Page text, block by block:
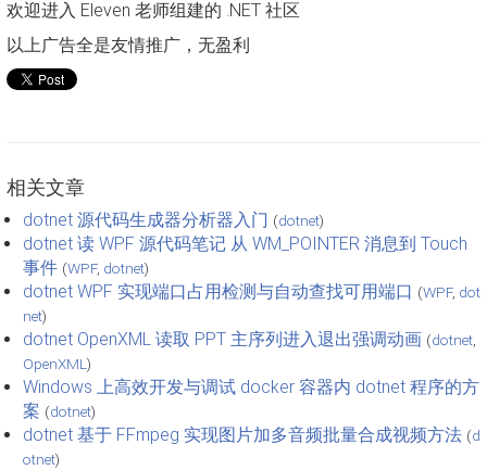
欢迎进入 Eleven 老师组建的 .NET 社区
以上广告全是友情推广，无盈利
相关文章
dotnet 源代码生成器分析器入门 (dotnet)
dotnet 读 WPF 源代码笔记 从 WM_POINTER 消息到 Touch
事件 (WPF, dotnet)
dotnet WPF 实现端口占用检测与自动查找可用端口 (WPF, dot
net)
dotnet OpenXML 读取 PPT 主序列进入退出强调动画 (dotnet,
OpenXML)
Windows 上高效开发与调试 docker 容器内 dotnet 程序的方
案 (dotnet)
dotnet 基于 FFmpeg 实现图片加多音频批量合成视频方法 (d
otnet)